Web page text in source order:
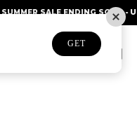
ENDING SOON - UP TO 50%
Search
Cart
GET